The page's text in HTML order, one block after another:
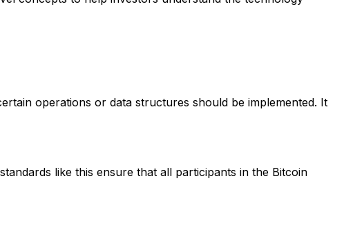
operations or data structures should be implemented. It
like this ensure that all participants in the Bitcoin